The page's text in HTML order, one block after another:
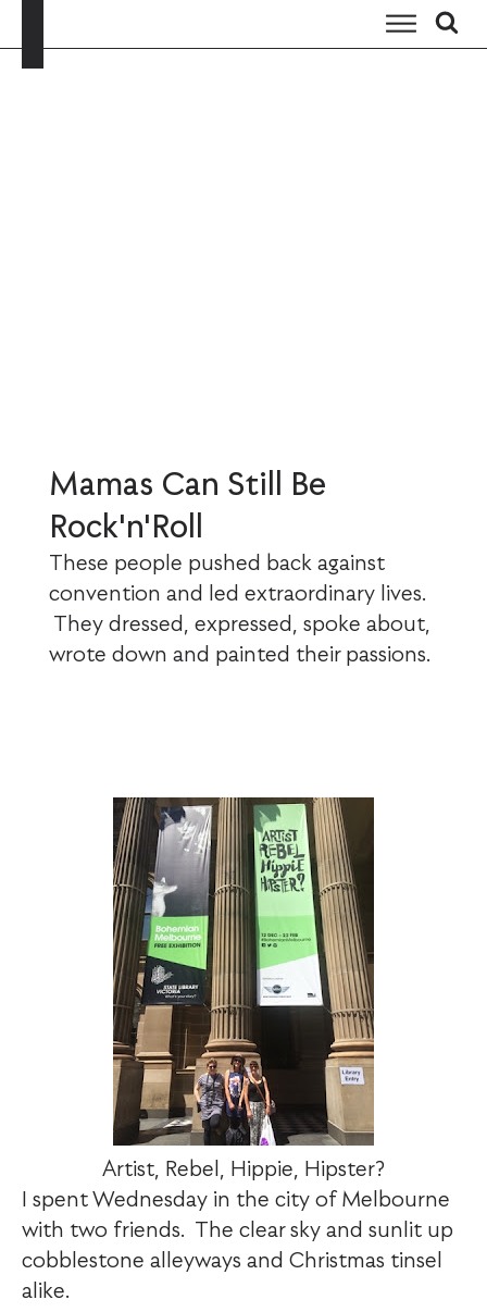
Mamas Can Still Be
Rock'n'Roll
These people pushed back against
convention and led extraordinary lives.
They dressed, expressed, spoke about,
wrote down and painted their passions.
Artist, Rebel, Hippie, Hipster?
I spent Wednesday in the city of Melbourne
with two friends. The clear sky and sunlit up
cobblestone alleyways and Christmas tinsel
alike.